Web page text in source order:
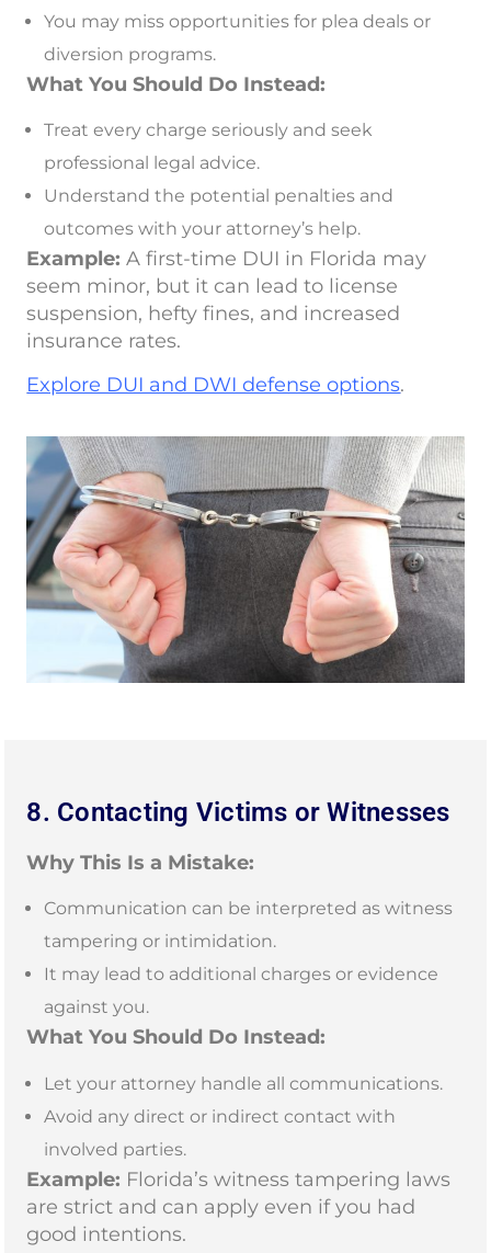
You may miss opportunities for plea deals or
diversion programs.
What You Should Do Instead:
Treat every charge seriously and seek
professional legal advice.
Understand the potential penalties and
outcomes with your attorney’s help.
Example: A first-time DUI in Florida may
seem minor, but it can lead to license
suspension, hefty fines, and increased
insurance rates.
Explore DUI and DWI defense options.
8. Contacting Victims or Witnesses
Why This Is a Mistake:
Communication can be interpreted as witness
tampering or intimidation.
It may lead to additional charges or evidence
against you.
What You Should Do Instead:
Let your attorney handle all communications.
Avoid any direct or indirect contact with
involved parties.
Example: Florida’s witness tampering laws
are strict and can apply even if you had
good intentions.